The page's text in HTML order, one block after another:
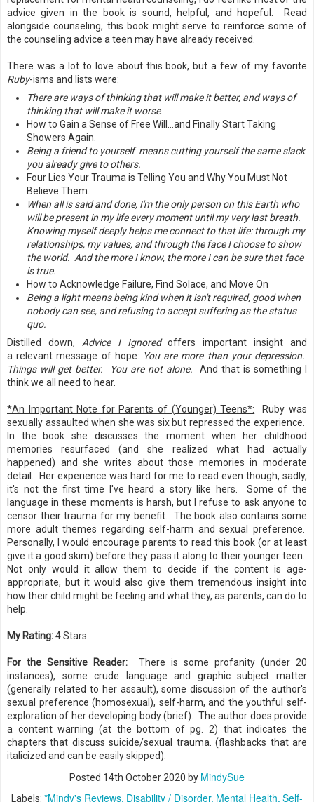
advice given in the book is sound, helpful, and hopeful. Read
alongside counseling, this book might serve to reinforce some of
the counseling advice a teen may have already received.
There was a lot to love about this book, but a few of my favorite
Ruby-isms and lists were:
There are ways of thinking that will make it better, and ways of
thinking that will make it worse.
How to Gain a Sense of Free Will...and Finally Start Taking
Showers Again.
Being a friend to yourself means cutting yourself the same slack
you already give to others.
Four Lies Your Trauma is Telling You and Why You Must Not
Believe Them.
When all is said and done, I'm the only person on this Earth who
will be present in my life every moment until my very last breath.
Knowing myself deeply helps me connect to that life: through my
relationships, my values, and through the face I choose to show
the world. And the more I know, the more I can be sure that face
is true.
How to Acknowledge Failure, Find Solace, and Move On
Being a light means being kind when it isn't required, good when
nobody can see, and refusing to accept suffering as the status
quo.
Distilled down, Advice I Ignoredoffers important insight and
a relevant message of hope: You are more than your depression.
Things will get better. You are not alone. And that is something I
think we all need to hear.
*An Important Note for Parents of (Younger) Teens*: Ruby was
sexually assaulted when she was six but repressed the experience.
In the book she discusses the moment when her childhood
memories resurfaced (and she realized what had actually
happened) and she writes about those memories in moderate
detail. Her experience was hard for me to read even though, sadly,
it's not the first time I've heard a story like hers. Some of the
language in these moments is harsh, but I refuse to ask anyone to
censor their trauma for my benefit. The book also contains some
more adult themes regarding self-harm and sexual preference.
Personally, I would encourage parents to read this book (or at least
give it a good skim) before they pass it along to their younger teen.
Not only would it allow them to decide if the content is age-
appropriate, but it would also give them tremendous insight into
how their child might be feeling and what they, as parents, can do to
help.
My Rating:4 Stars
For the Sensitive Reader: There is some profanity (under 20
instances), some crude language and graphic subject matter
(generally related to her assault), some discussion of the author's
sexual preference (homosexual), self-harm, and the youthful self-
exploration of her developing body (brief). The author does provide
a content warning (at the bottom of pg. 2) that indicates the
chapters that discuss suicide/sexual trauma. (flashbacks that are
italicized and can be easily skipped).
Posted 14th October 2020 by MindySue
Labels: *Mindy's Reviews Disability / Disorder Mental Health Self-